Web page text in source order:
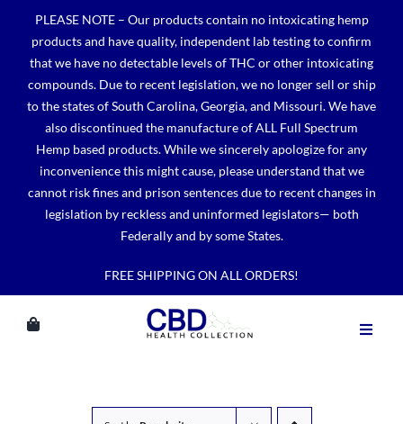
content
PLEASE NOTE – Our products contain no intoxicating hemp
products and have quality, independent lab testing to confirm
that we have no detectable levels of THC or other intoxicating
compounds. Due to recent legislation, we no longer sell or ship
to the states of South Carolina, Georgia, and Missouri. We have
also discontinued the manufacture of ALL Full Spectrum
Hemp based products. While we sincerely apologize for any
inconvenience this might cause, please understand that we
cannot risk fines and prison sentences due to recent changes in
legislation by reckless and uninformed legislators— both
Federally and by some States.
FREE SHIPPING ON ALL ORDERS!